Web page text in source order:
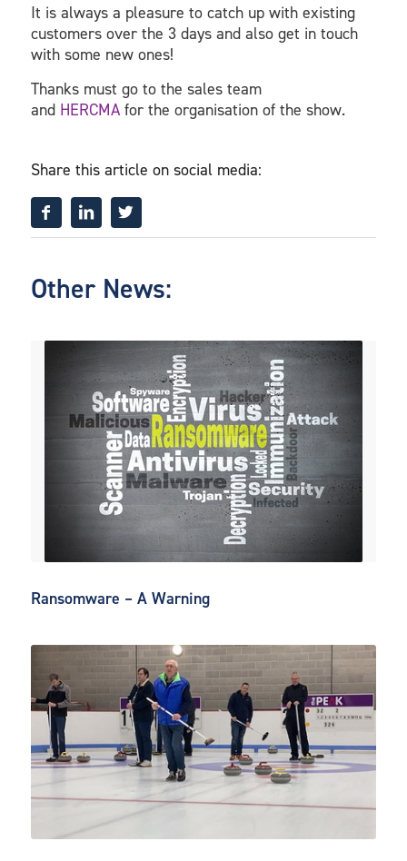
It is always a pleasure to catch up with existing
customers over the 3 days and also get in touch
with some new ones!
Thanks must go to the sales team
and HERCMAfor the organisation of the show.
Share this article on social media:
Other News:
Ransomware – A Warning